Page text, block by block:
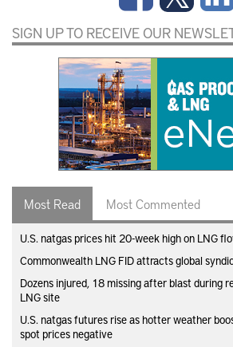
SIGN UP TO RECEIVE OUR
Most Read Most Commented
U.S. natgas prices hit 20-week high on LNG
Commonwealth LNG FID attracts global
Dozens injured, 18 missing after blast during
LNG site
U.S. natgas futures rise as hotter weather
spot prices negative